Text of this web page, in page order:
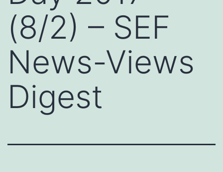
(8/2) – SEF
News-Views
Digest